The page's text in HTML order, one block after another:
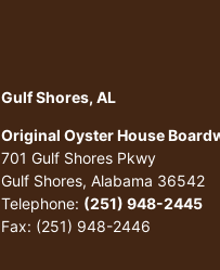
Gulf Shores, AL
Original Oyster House
701 Gulf Shores Pkwy
Gulf Shores, Alabama 36542
Telephone: (251) 948-2445
Fax: (251) 948-2446